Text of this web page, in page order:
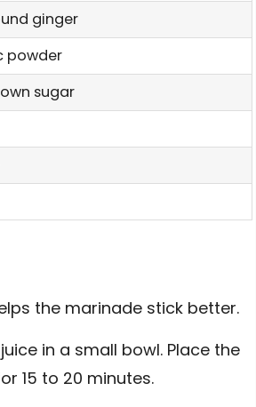
ginger
powder
sugar
the marinade stick better.
in a small bowl. Place the
15 to 20 minutes.